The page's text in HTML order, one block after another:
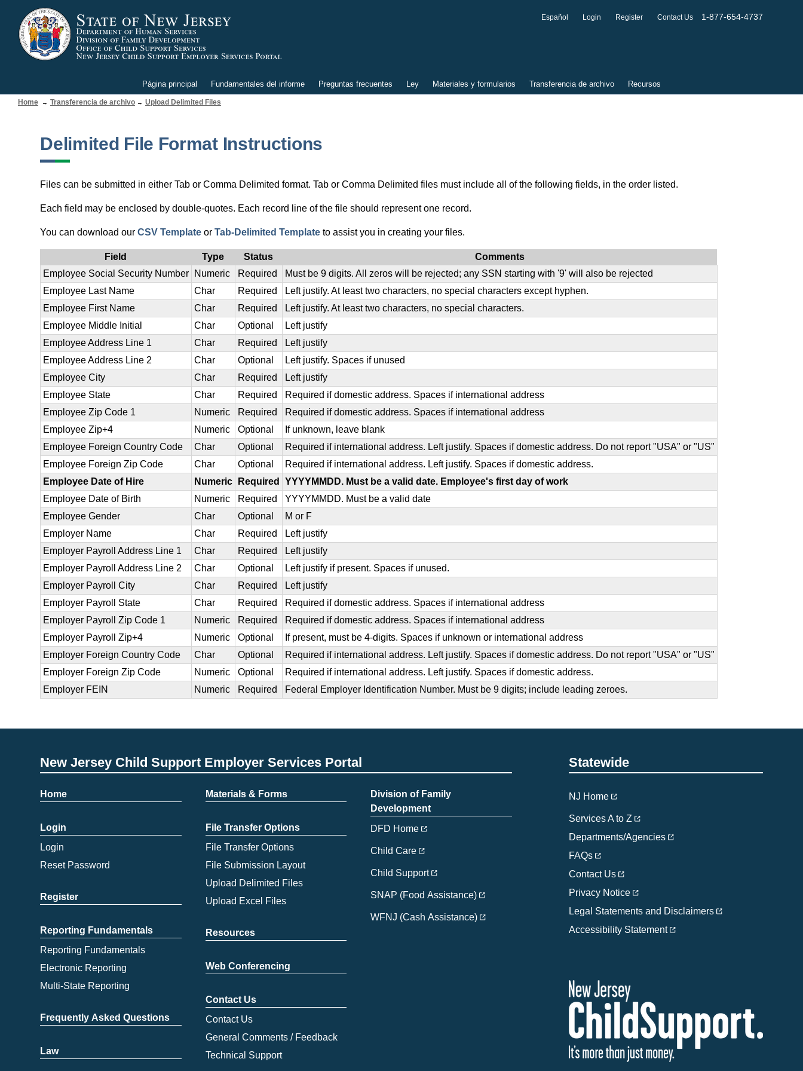
Español Login Register Contact Us 1-877-654-4737
Página principal Fundamentales del informe Preguntas frecuentes Ley Materiales y formularios Transferencia de archivo Recursos
Home Transferencia de archivo Upload Delimited Files
Delimited File Format Instructions
Files can be submitted in either Tab or Comma Delimited format. Tab or Comma Delimited files must include all of the following fields, in the order listed.
Each field may be enclosed by double-quotes. Each record line of the file should represent one record.
You can download ourCSV Template orTab-Delimited Template to assist you in creating your files.
Field Type Status
Comments
Employee Social Security Number
Numeric Required
Must be 9 digits. All zeros will be rejected; any SSN starting with '9' will also be rejected
Employee Last Name
Char Required
Left justify. At least two characters, no special characters except hyphen.
Employee First Name
Char Required
Left justify. At least two characters, no special characters.
Employee Middle Initial
Char Optional
Left justify
Employee Address Line 1
Char Required
Left justify
Employee Address Line 2
Char Optional
Left justify. Spaces if unused
Employee City
Char Required
Left justify
Employee State
Char Required
Required if domestic address. Spaces if international address
Employee Zip Code 1
Numeric Required
Required if domestic address. Spaces if international address
Employee Zip+4
Numeric Optional
If unknown, leave blank
Employee Foreign Country Code
Char Optional
Required if international address. Left justify. Spaces if domestic address. Do not report "USA" or "US"
Employee Foreign Zip Code
Char Optional
Required if international address. Left justify. Spaces if domestic address.
Employee Date of Hire
Numeric Required
YYYYMMDD. Must be a valid date. Employee's first day of work
Employee Date of Birth
Numeric Required
YYYYMMDD. Must be a valid date
Employee Gender
Char Optional
M or F
Employer Name
Char Required
Left justify
Employer Payroll Address Line 1
Char Required
Left justify
Employer Payroll Address Line 2
Char Optional
Left justify if present. Spaces if unused.
Employer Payroll City
Char Required
Left justify
Employer Payroll State
Char Required
Required if domestic address. Spaces if international address
Employer Payroll Zip Code 1
Numeric Required
Required if domestic address. Spaces if international address
Employer Payroll Zip+4
Numeric Optional
If present, must be 4-digits. Spaces if unknown or international address
Employer Foreign Country Code
Char Optional
Required if international address. Left justify. Spaces if domestic address. Do not report "USA" or "US"
Employer Foreign Zip Code
Numeric Optional
Required if international address. Left justify. Spaces if domestic address.
Employer FEIN
Numeric Required Federal Employer Identification Number. Must be 9 digits; include leading zeroes.
New Jersey Child Support Employer Services Portal
Home
Login
Login
Reset Password
Register
Reporting Fundamentals
Reporting Fundamentals
Electronic Reporting
Multi-State Reporting
Frequently Asked Questions
Law
Materials & Forms
File Transfer Options
File Transfer Options
File Submission Layout
Upload Delimited Files
Upload Excel Files
Resources
Web Conferencing
Contact Us
Contact Us
General Comments / Feedback
Technical Support
Division of Family
Development
DFD Home
Child Care
Child Support
SNAP (Food Assistance)
WFNJ (Cash Assistance)
Statewide
NJ Home
Services A to Z
Departments/Agencies
FAQs
Contact Us
Privacy Notice
Legal Statements and Disclaimers
Accessibility Statement